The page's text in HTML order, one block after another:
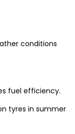
conditions
fuel efficiency.
tyres in summer